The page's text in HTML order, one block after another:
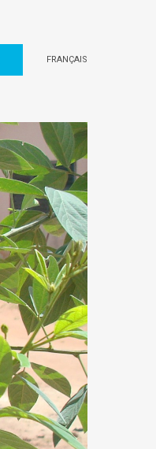
FRANÇAIS